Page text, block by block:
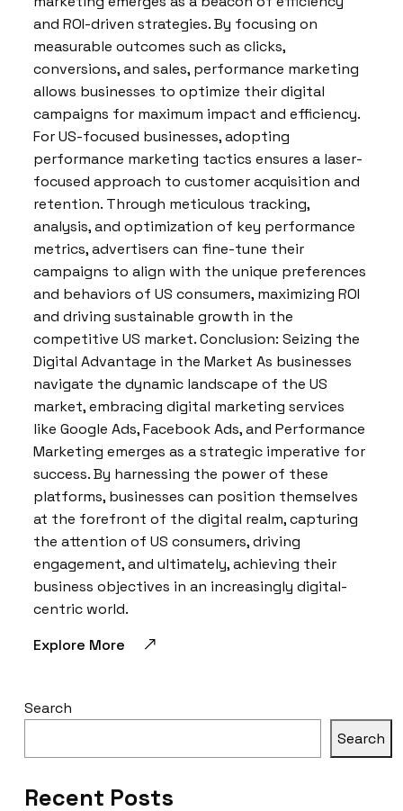
and ROI-driven strategies. By focusing on
measurable outcomes such as clicks,
conversions, and sales, performance marketing
allows businesses to optimize their digital
campaigns for maximum impact and efficiency.
For US-focused businesses, adopting
performance marketing tactics ensures a laser-
focused approach to customer acquisition and
retention. Through meticulous tracking,
analysis, and optimization of key performance
metrics, advertisers can fine-tune their
campaigns to align with the unique preferences
and behaviors of US consumers, maximizing ROI
and driving sustainable growth in the
competitive US market. Conclusion: Seizing the
Digital Advantage in the Market As businesses
navigate the dynamic landscape of the US
market, embracing digital marketing services
like Google Ads, Facebook Ads, and Performance
Marketing emerges as a strategic imperative for
success. By harnessing the power of these
platforms, businesses can position themselves
at the forefront of the digital realm, capturing
the attention of US consumers, driving
engagement, and ultimately, achieving their
business objectives in an increasingly digital-
centric world.
Explore More
Search
Search
Recent Posts